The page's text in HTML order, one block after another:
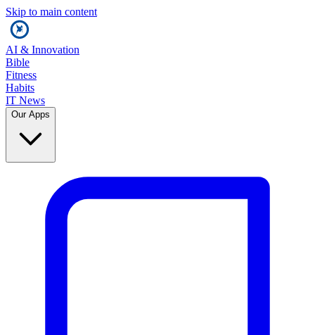
Skip to main content
AI & Innovation
Bible
Fitness
Habits
IT News
Our Apps